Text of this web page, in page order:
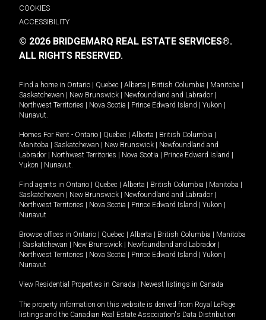
COOKIES
ACCESSIBILITY
© 2026 BRIDGEMARQ REAL ESTATE SERVICES®.
ALL RIGHTS RESERVED.
Find a home in Ontario Quebec Alberta British Columbia Manitoba
Saskatchewan
New Brunswick Newfoundland and Labrador
Northwest Territories
Nova Scotia Prince Edward Island Yukon
Nunavut.
Homes For Rent - Ontario Quebec Alberta British Columbia
Manitoba
Saskatchewan New Brunswick
Newfoundland and
Labrador
Northwest Territories Nova Scotia Prince Edward Island
Yukon
Nunavut.
Find agents in Ontario Quebec Alberta British Columbia Manitoba
Saskatchewan
New Brunswick Newfoundland and Labrador
Northwest Territories
Nova Scotia Prince Edward Island Yukon
Nunavut
Browse offices in Ontario Quebec Alberta British Columbia
Manitoba
Saskatchewan New Brunswick Newfoundland and Labrador
Northwest Territories
Nova Scotia Prince Edward Island Yukon
Nunavut
View Residential Properties in Canada Newest listings in Canada
The property information on this website is derived from Royal LePage
listings and the Canadian Real Estate Association's Data Distribution